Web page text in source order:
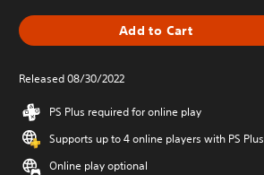
Add to Cart
Released 08/30/2022
PS Plus required for online play
Supports up to 4 online players with PS Plus
Online play optional